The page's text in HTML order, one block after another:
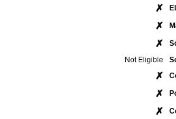
✗
✗
✗
Not Eligible
✗
✗
✗